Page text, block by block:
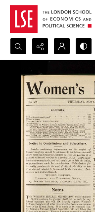
Search...
Advanced search